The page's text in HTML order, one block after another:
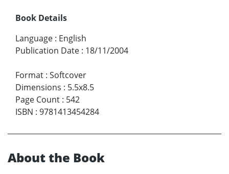
Book Details
Language : English
Publication Date : 18/11/2004
Format : Softcover
Dimensions : 5.5x8.5
Page Count : 542
ISBN : 9781413454284
About the Book